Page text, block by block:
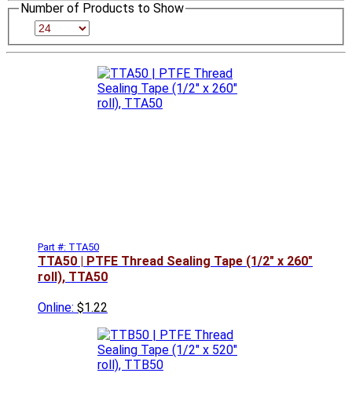
Number of Products to Show
Part #: TTA50
TTA50 | PTFE Thread Sealing Tape (1/2" x 260"
roll), TTA50
Online: $1.22